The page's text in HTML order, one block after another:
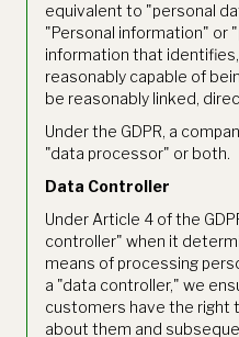
equivalent to "personal
"Personal information" or
information that
reasonably capable of
be reasonably linked,
Under the GDPR, a
"data processor" or both.
Data Controller
Under Article 4 of the
controller" when it
means of processing
a "data controller," we
customers have the right
about them and